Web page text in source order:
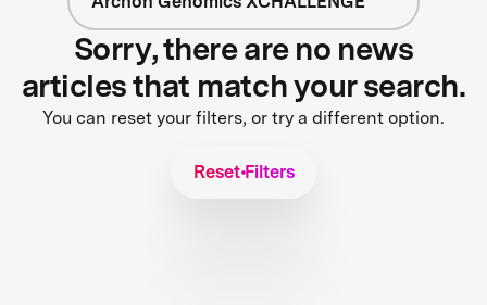
Sorry, there are no news
articles that match your search.
You can reset your filters, or try a different option.
Reset Filters